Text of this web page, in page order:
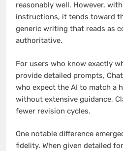
reasonably well. However,
instructions, it tends toward
generic writing that reads as
authoritative.
For users who know exactly
provide detailed prompts,
who expect the AI to match a
without extensive guidance,
fewer revision cycles.
One notable difference
fidelity. When given detailed